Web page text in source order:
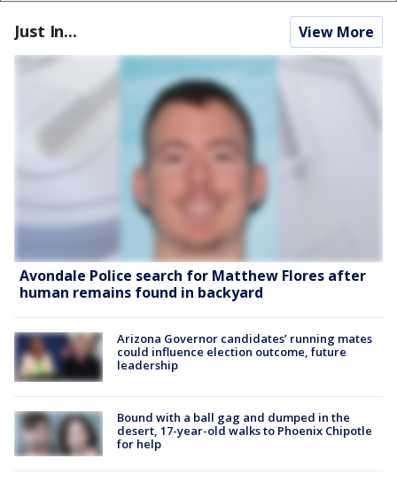
Just In... View More
Avondale Police search for Matthew Flores after
human remains found in backyard
Arizona Governor candidates’ running mates
could influence election outcome, future
leadership
Bound with a ball gag and dumped in the
desert, 17-year-old walks to Phoenix Chipotle
for help